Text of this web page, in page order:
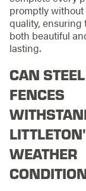
promptly
quality, ensuring
both beautiful
lasting.
CAN STEEL
FENCES
WEATHER